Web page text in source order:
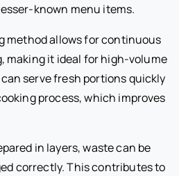
known menu items.
method allows for continuous
making it ideal for high-volume
serve fresh portions quickly
process, which improves
in layers, waste can be
correctly. This contributes to